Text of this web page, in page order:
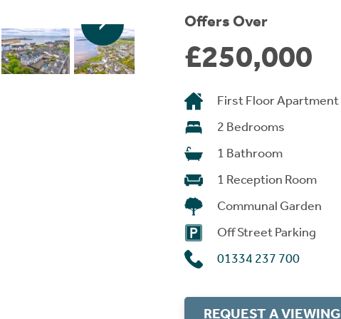
Offers Over
£250,000
First Floor Apartment
2 Bedrooms
1 Bathroom
1 Reception Room
Communal Garden
Off Street Parking
01334 237 700
REQUEST A VIEWING